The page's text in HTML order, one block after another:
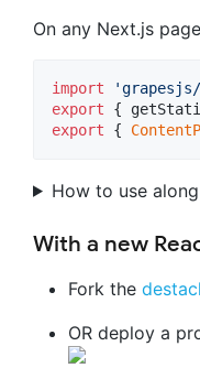
On any Next.js
import
export
{
export
{
How to use
With a new
Fork the
OR deploy a